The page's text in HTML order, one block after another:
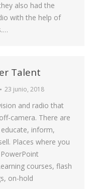
also had the
with the help of
Talent
23 junio, 2018
and radio that
camera. There are
inform,
Places where you
courses, flash
on-hold